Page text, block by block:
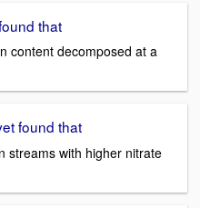
that
content decomposed at a
found that
streams with higher nitrate